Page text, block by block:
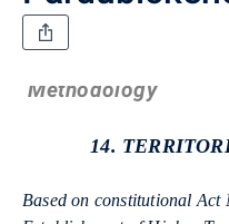
Methodology
14.
Based on constitutional